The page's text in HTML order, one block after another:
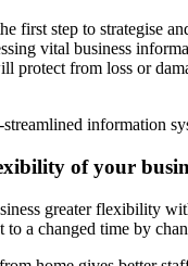
first step to strategise
vital business
protect from loss or
information
of your
greater flexibility
a changed time by